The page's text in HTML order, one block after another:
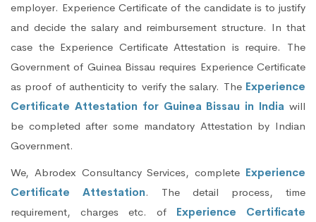
employer. Experience Certificate of the candidate is to justify
and decide the salary and reimbursement structure. In that
case the Experience Certificate Attestation is require. The
Government of Guinea Bissau requires Experience Certificate
as proof of authenticity to verify the salary. The Experience
Certificate Attestation for Guinea Bissau in India will
be completed after some mandatory Attestation by Indian
Government.
We, Abrodex Consultancy Services, complete Experience
Certificate Attestation. The detail process, time
requirement, charges etc. of Experience Certificate